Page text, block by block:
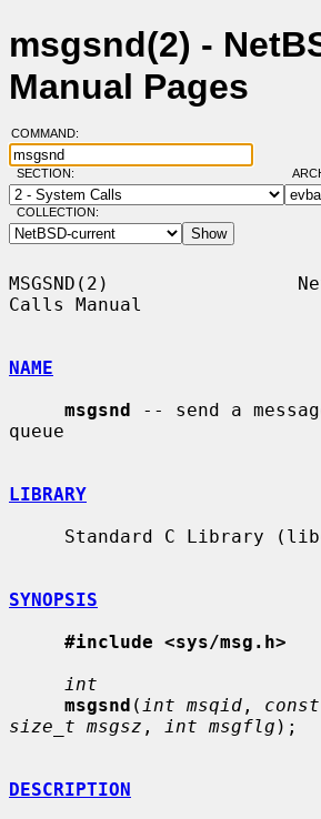
msgsnd(2) -
Manual Pages
COMMAND:
SECTION:
COLLECTION:
MSGSND(2)
Calls Manual
NAME
msgsnd -- send a
queue
LIBRARY
SYNOPSIS
#include <sys/msg.h>
int
msgsnd ( int msqid ,
size_t msgsz , int msgflg );
DESCRIPTION